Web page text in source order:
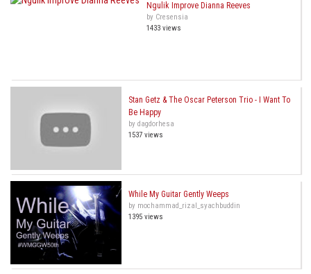
Ngulik Improve Dianna Reeves
by Cresensia
1433 views
Stan Getz & The Oscar Peterson Trio - I Want To
Be Happy
by dagdorhesa
1537 views
While My Guitar Gently Weeps
by mochammad_rizal_syachbuddin
1395 views